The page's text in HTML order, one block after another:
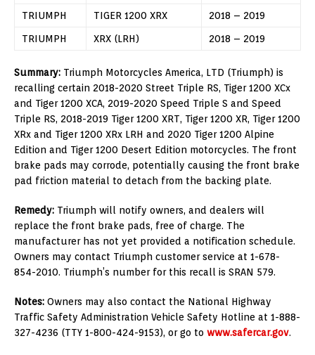
TRIUMPH TIGER 1200 XRX 2018 – 2019
TRIUMPH XRX (LRH) 2018 – 2019
Summary: Triumph Motorcycles America, LTD (Triumph) is
recalling certain 2018-2020 Street Triple RS, Tiger 1200 XCx
and Tiger 1200 XCA, 2019-2020 Speed Triple S and Speed
Triple RS, 2018-2019 Tiger 1200 XRT, Tiger 1200 XR, Tiger 1200
XRx and Tiger 1200 XRx LRH and 2020 Tiger 1200 Alpine
Edition and Tiger 1200 Desert Edition motorcycles. The front
brake pads may corrode, potentially causing the front brake
pad friction material to detach from the backing plate.
Remedy: Triumph will notify owners, and dealers will
replace the front brake pads, free of charge. The
manufacturer has not yet provided a notification schedule.
Owners may contact Triumph customer service at 1-678-
854-2010. Triumph’s number for this recall is SRAN 579.
Notes: Owners may also contact the National Highway
Traffic Safety Administration Vehicle Safety Hotline at 1-888-
327-4236 (TTY 1-800-424-9153), or go to www.safercar.gov.